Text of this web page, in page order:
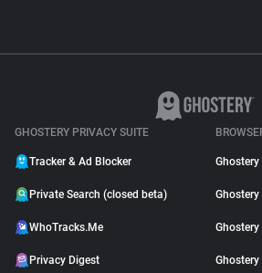
GHOSTERY PRIVACY SUITE
Tracker & Ad Blocker
Private Search (closed beta)
WhoTracks.Me
Privacy Digest
Ghostery
Ghostery
Ghostery
Ghostery